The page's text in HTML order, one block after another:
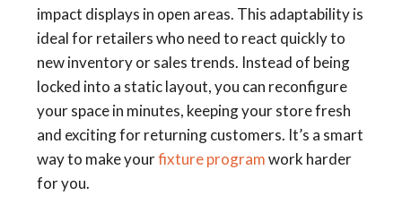
impact displays in open areas. This adaptability is
ideal for retailers who need to react quickly to
new inventory or sales trends. Instead of being
locked into a static layout, you can reconfigure
your space in minutes, keeping your store fresh
and exciting for returning customers. It’s a smart
way to make yourfixture programwork harder
for you.